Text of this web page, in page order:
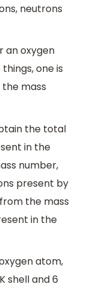
neutrons
an oxygen
one is
mass
the total
in the
number,
present by
the mass
in the
atom,
shell and 6